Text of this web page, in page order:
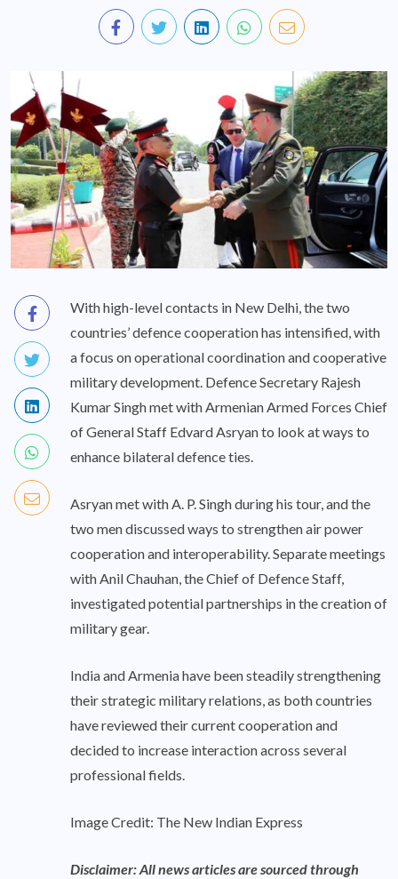
With high-level contacts in New Delhi, the two
countries’ defence cooperation has intensified, with
a focus on operational coordination and cooperative
military development. Defence Secretary Rajesh
Kumar Singh met with Armenian Armed Forces Chief
of General Staff Edvard Asryan to look at ways to
enhance bilateral defence ties.
Asryan met with A. P. Singh during his tour, and the
two men discussed ways to strengthen air power
cooperation and interoperability. Separate meetings
with Anil Chauhan, the Chief of Defence Staff,
investigated potential partnerships in the creation of
military gear.
India and Armenia have been steadily strengthening
their strategic military relations, as both countries
have reviewed their current cooperation and
decided to increase interaction across several
professional fields.
Image Credit: The New Indian Express
Disclaimer: All news articles are sourced through